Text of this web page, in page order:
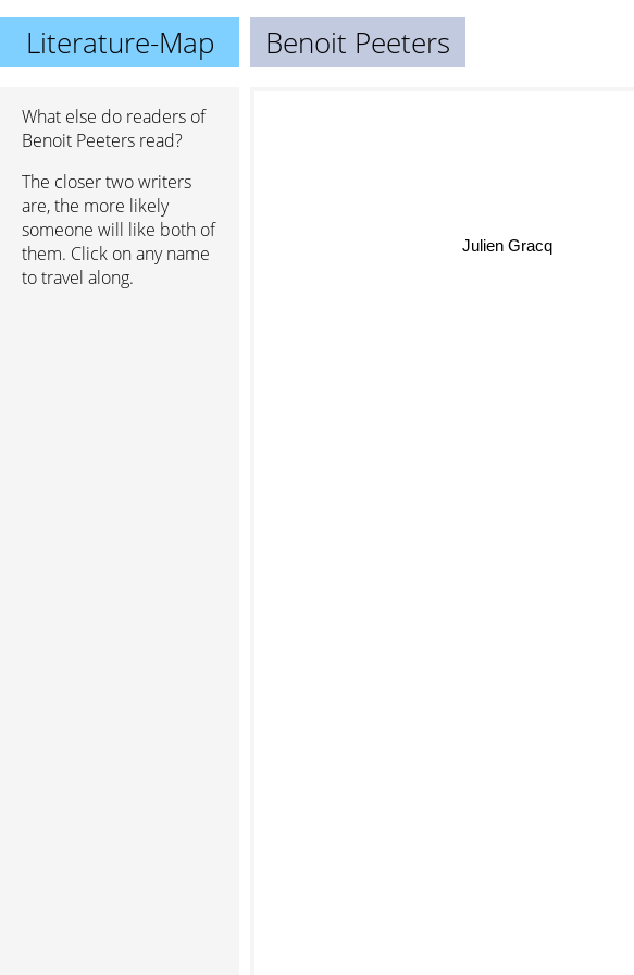
Literature-Map Benoit Peeters
What else do readers of
Benoit Peeters read?
The closer two writers
are, the more likely
someone will like both of
them. Click on any name
to travel along.
Julien Gracq